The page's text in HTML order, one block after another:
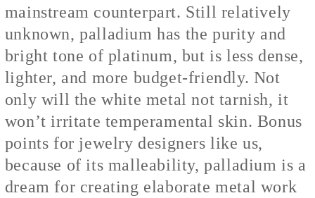
mainstream counterpart. Still relatively
unknown, palladium has the purity and
bright tone of platinum, but is less dense,
lighter, and more budget-friendly. Not
only will the white metal not tarnish, it
won’t irritate temperamental skin. Bonus
points for jewelry designers like us,
because of its malleability, palladium is a
dream for creating elaborate metal work